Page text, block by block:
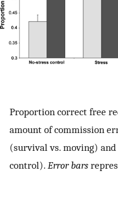
Proportion correct free
amount of commission
(survival vs. moving) and
control). Error bars